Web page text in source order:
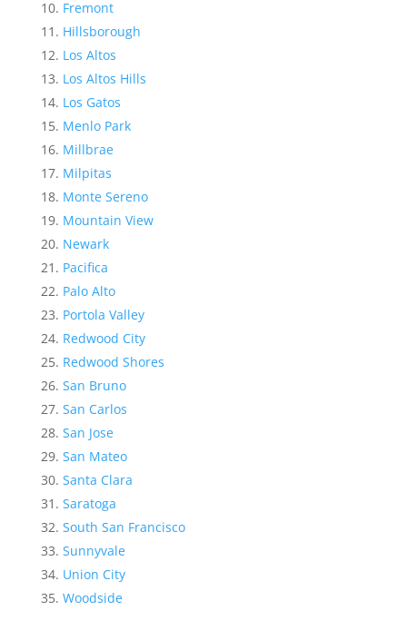
Fremont
Hillsborough
Los Altos
Los Altos Hills
Los Gatos
Menlo Park
Millbrae
Milpitas
Monte Sereno
Mountain View
Newark
Pacifica
Palo Alto
Portola Valley
Redwood City
Redwood Shores
San Bruno
San Carlos
San Jose
San Mateo
Santa Clara
Saratoga
South San Francisco
Sunnyvale
Union City
Woodside